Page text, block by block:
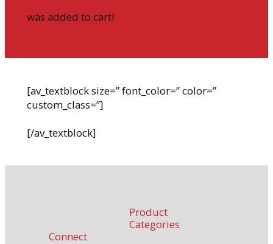
was added to cart!
[av_textblock size=” font_color=” color=”
custom_class=”]
[/av_textblock]
Connect
Product
Categories